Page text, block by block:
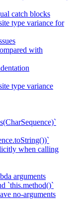
catch blocks
type variance for
with
type variance
when calling
arguments
`this.method()`
no-arguments